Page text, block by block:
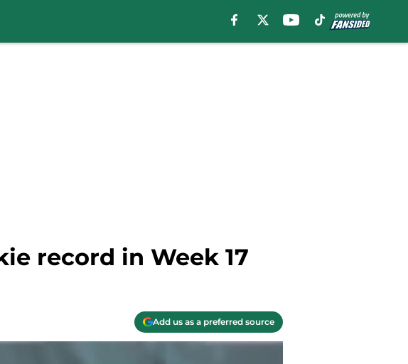
record in Week 17
Add us as a preferred source